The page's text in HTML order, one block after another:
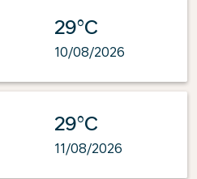
29°C
10/08/2026
29°C
11/08/2026